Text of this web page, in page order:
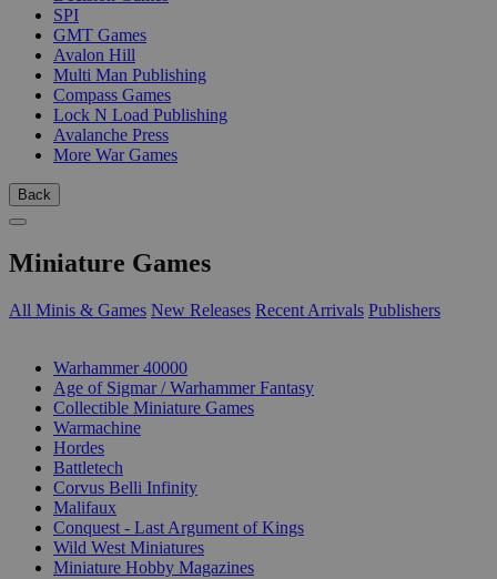
SPI
GMT Games
Avalon Hill
Multi Man Publishing
Compass Games
Lock N Load Publishing
Avalanche Press
More War Games
Back
Miniature Games
All Minis & Games New Releases Recent Arrivals Publishers
Warhammer 40000
Age of Sigmar / Warhammer Fantasy
Collectible Miniature Games
Warmachine
Hordes
Battletech
Corvus Belli Infinity
Malifaux
Conquest - Last Argument of Kings
Wild West Miniatures
Miniature Hobby Magazines